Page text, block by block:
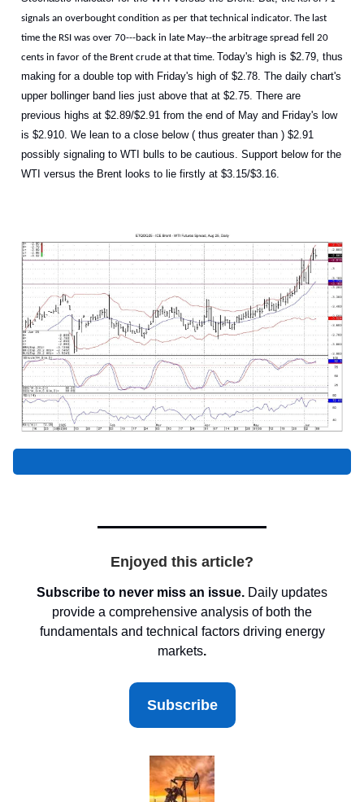
signals an overbought condition as per that technical indicator. The last
time the RSI was over 70---back in late May--the arbitrage spread fell 20
cents in favor of the Brent crude at that time. Today's high is $2.79, thus
making for a double top with Friday's high of $2.78. The daily chart's
upper bollinger band lies just above that at $2.75. There are
previous highs at $2.89/$2.91 from the end of May and Friday's low
is $2.910. We lean to a close below ( thus greater than ) $2.91
possibly signaling to WTI bulls to be cautious. Support below for the
WTI versus the Brent looks to lie firstly at $3.15/$3.16.
Enjoyed this article?
Subscribe to never miss an issue. Daily updates
provide a comprehensive analysis of both the
fundamentals and technical factors driving energy
markets.
Subscribe